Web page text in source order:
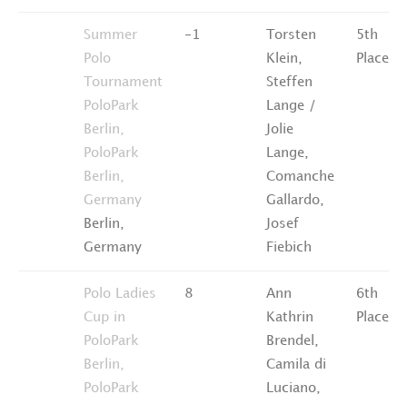
Summer
Polo
Tournament
PoloPark
Berlin,
PoloPark
Berlin,
Germany
Berlin,
Germany
-1
Torsten
Klein,
Steffen
Lange /
Jolie
Lange,
Comanche
Gallardo,
Josef
Fiebich
5th
Place
Polo Ladies
Cup in
PoloPark
Berlin,
PoloPark
8
Ann
Kathrin
Brendel,
Camila di
Luciano,
6th
Place